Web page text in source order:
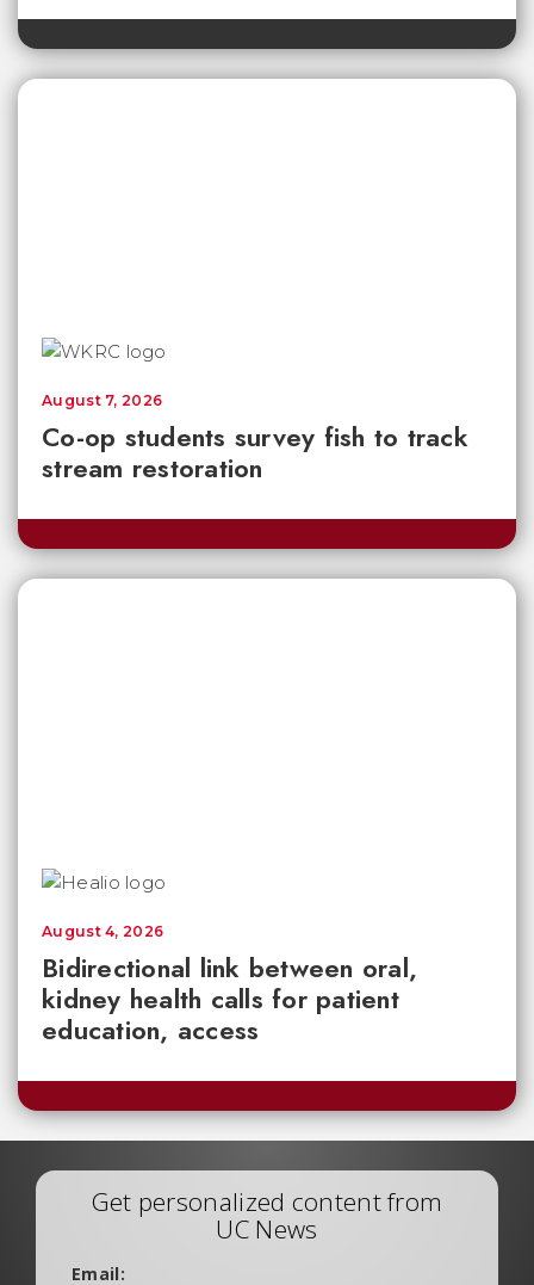
Co-op students survey fish to track
stream restoration
August 7, 2026
Bidirectional link between oral,
kidney health calls for patient
education, access
August 4, 2026
Get personalized content from
UC News
Email: